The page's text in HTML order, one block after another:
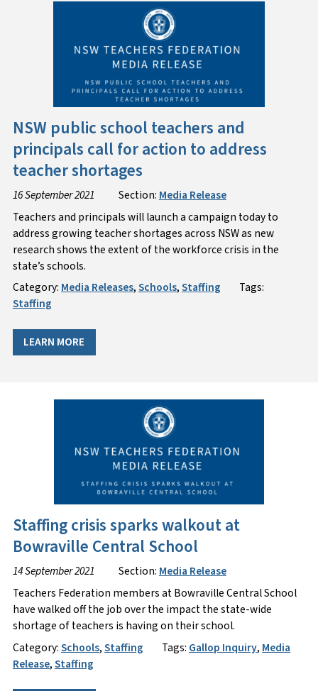
NSW public school teachers and
principals call for action to address
teacher shortages
16 September 2021 Section: Media Release
Teachers and principals will launch a campaign today to
address growing teacher shortages across NSW as new
research shows the extent of the workforce crisis in the
state’s schools.
Category: Media Releases,Schools,Staffing
Tags:
Staffing
LEARN MORE
Staffing crisis sparks walkout at
Bowraville Central School
14 September 2021 Section: Media Release
Teachers Federation members at Bowraville Central School
have walked off the job over the impact the state-wide
shortage of teachers is having on their school.
Category:Schools,Staffing Tags: Gallop Inquiry, Media
Release,Staffing